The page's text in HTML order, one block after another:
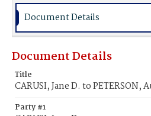
Document Details
Document Details
Title
CARUSI, Jane D. to PETERSON,
Party #1